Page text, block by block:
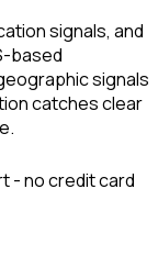
signals, and
based
signals
catches clear
- no credit card